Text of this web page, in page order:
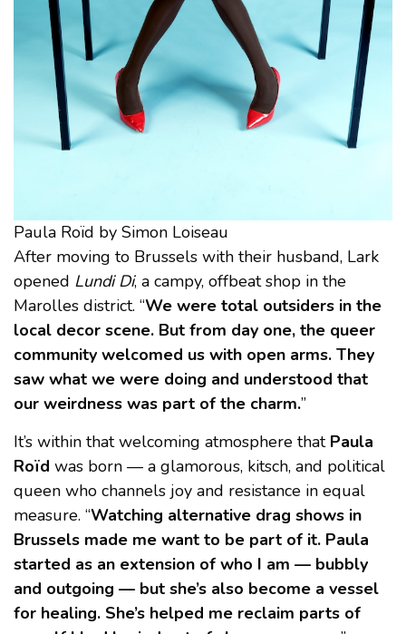
Paula Roïd by Simon Loiseau
After moving to Brussels with their husband, Lark
opened Lundi Di, a campy, offbeat shop in the
Marolles district. “We were total outsiders in the
local decor scene. But from day one, the queer
community welcomed us with open arms. They
saw what we were doing and understood that
our weirdness was part of the charm.”
It’s within that welcoming atmosphere that Paula
Roïd was born — a glamorous, kitsch, and political
queen who channels joy and resistance in equal
measure. “Watching alternative drag shows in
Brussels made me want to be part of it. Paula
started as an extension of who I am — bubbly
and outgoing — but she’s also become a vessel
for healing. She’s helped me reclaim parts of